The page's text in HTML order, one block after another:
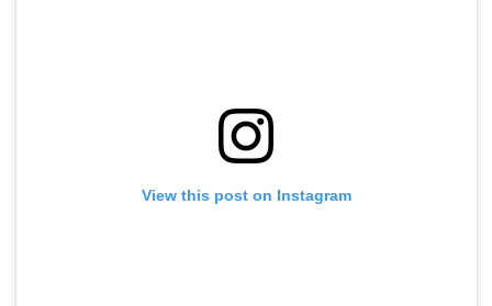
View this post on Instagram